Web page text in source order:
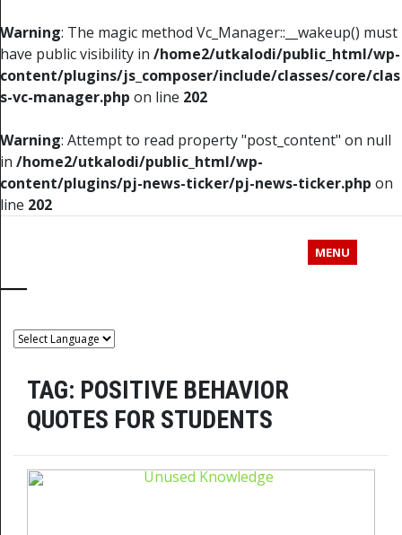
Warning: The magic method Vc_Manager::__wakeup() must
have public visibility in /home2/utkalodi/public_html/wp-
content/plugins/js_composer/include/classes/core/clas
s-vc-manager.php on line 202
Warning: Attempt to read property "post_content" on null
in /home2/utkalodi/public_html/wp-
content/plugins/pj-news-ticker/pj-news-ticker.php on
line 202
MENU
TAG: POSITIVE BEHAVIOR
QUOTES FOR STUDENTS